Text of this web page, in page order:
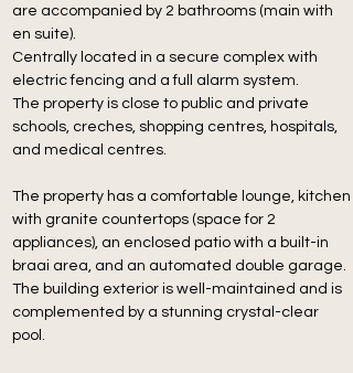
are accompanied by 2 bathrooms (main with
en suite).
Centrally located in a secure complex with
electric fencing and a full alarm system.
The property is close to public and private
schools, creches, shopping centres, hospitals,
and medical centres.
The property has a comfortable lounge, kitchen
with granite countertops (space for 2
appliances), an enclosed patio with a built-in
braai area, and an automated double garage.
The building exterior is well-maintained and is
complemented by a stunning crystal-clear
pool.